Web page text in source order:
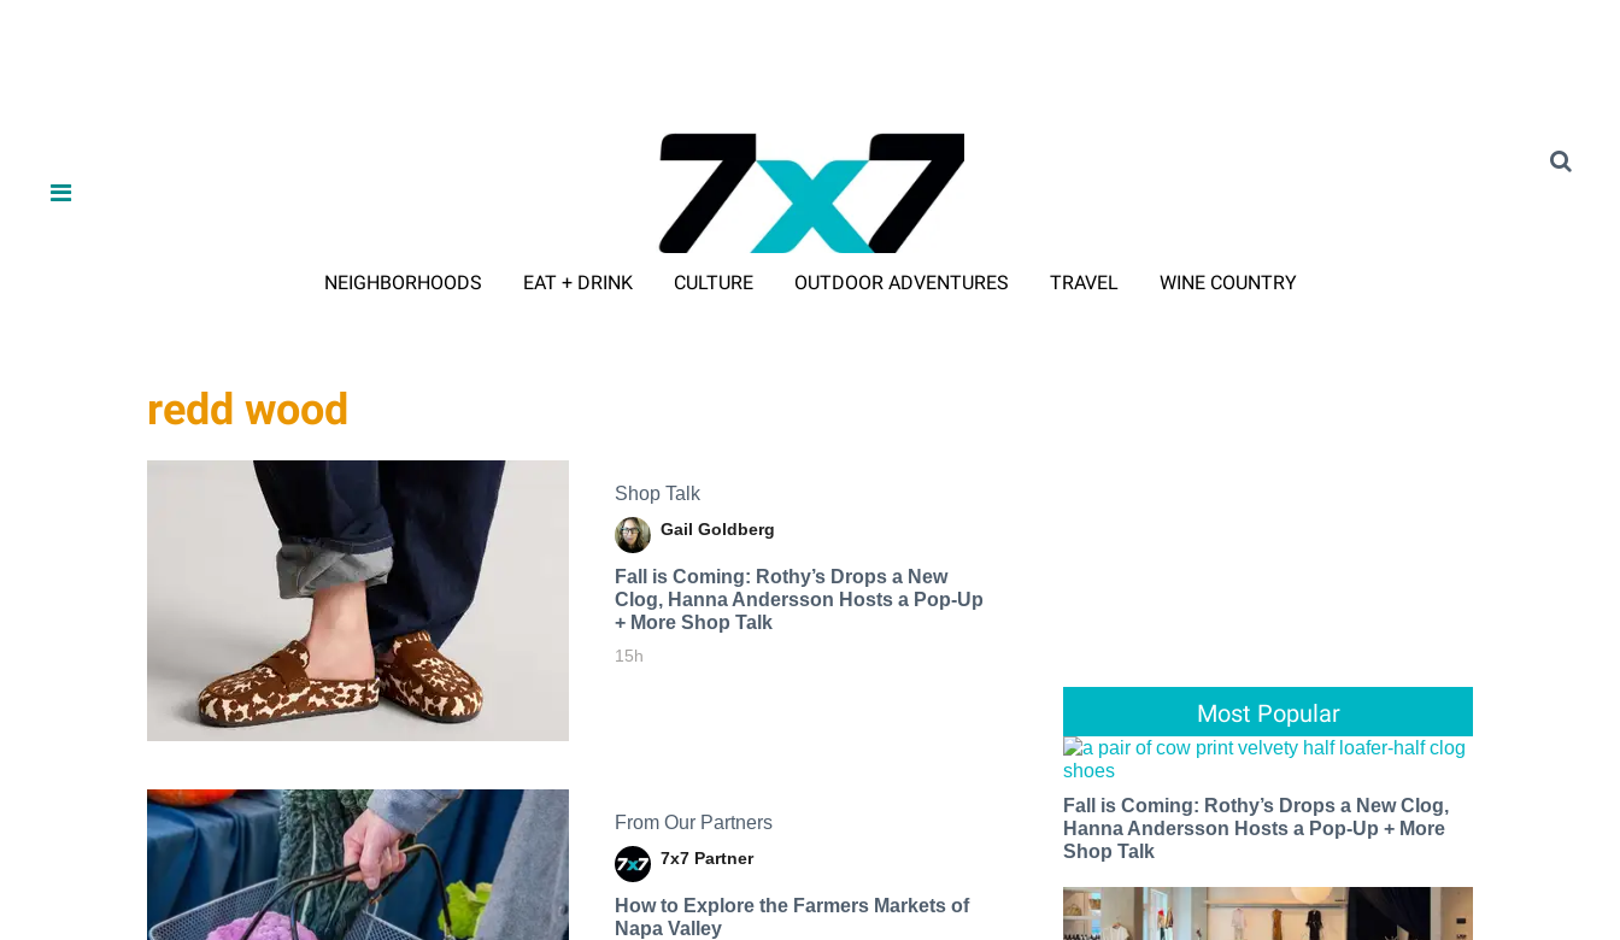
NEIGHBORHOODS EAT + DRINK CULTURE OUTDOOR ADVENTURES TRAVEL WINE COUNTRY
redd wood
Shop Talk
Gail Goldberg
Fall is Coming: Rothy’s Drops a New
Clog, Hanna Andersson Hosts a Pop-Up
+ More Shop Talk
15h
From Our Partners
7x7 Partner
How to Explore the Farmers Markets of
Napa Valley
Most Popular
Fall is Coming: Rothy’s Drops a New Clog,
Hanna Andersson Hosts a Pop-Up + More
Shop Talk